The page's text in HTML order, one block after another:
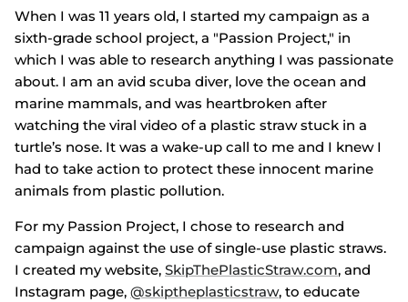
When I was 11 years old, I started my campaign as a
sixth-grade school project, a "Passion Project," in
which I was able to research anything I was passionate
about. I am an avid scuba diver, love the ocean and
marine mammals, and was heartbroken after
watching the viral video of a plastic straw stuck in a
turtle’s nose. It was a wake-up call to me and I knew I
had to take action to protect these innocent marine
animals from plastic pollution.
For my Passion Project, I chose to research and
campaign against the use of single-use plastic straws.
I created my website, SkipThePlasticStraw.com, and
Instagram page, @skiptheplasticstraw, to educate